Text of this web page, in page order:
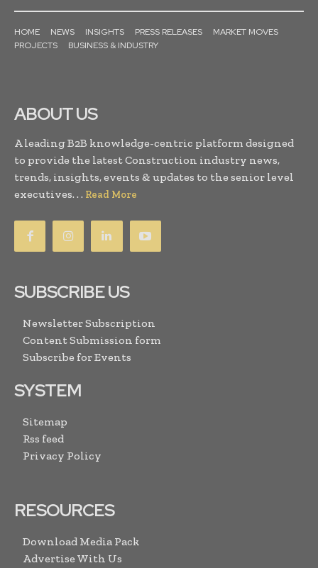
HOME NEWS INSIGHTS PRESS RELEASES
MARKET MOVES
PROJECTS
BUSINESS & INDUSTRY
ABOUT US
A leading B2B knowledge-centric platform designed
to provide the latest Construction industry news,
trends, insights, events & updates to the senior level
executives. . . Read More
SUBSCRIBE US
Newsletter Subscription
Content Submission form
Subscribe for Events
SYSTEM
Sitemap
Rss feed
Privacy Policy
RESOURCES
Download Media Pack
Advertise With Us